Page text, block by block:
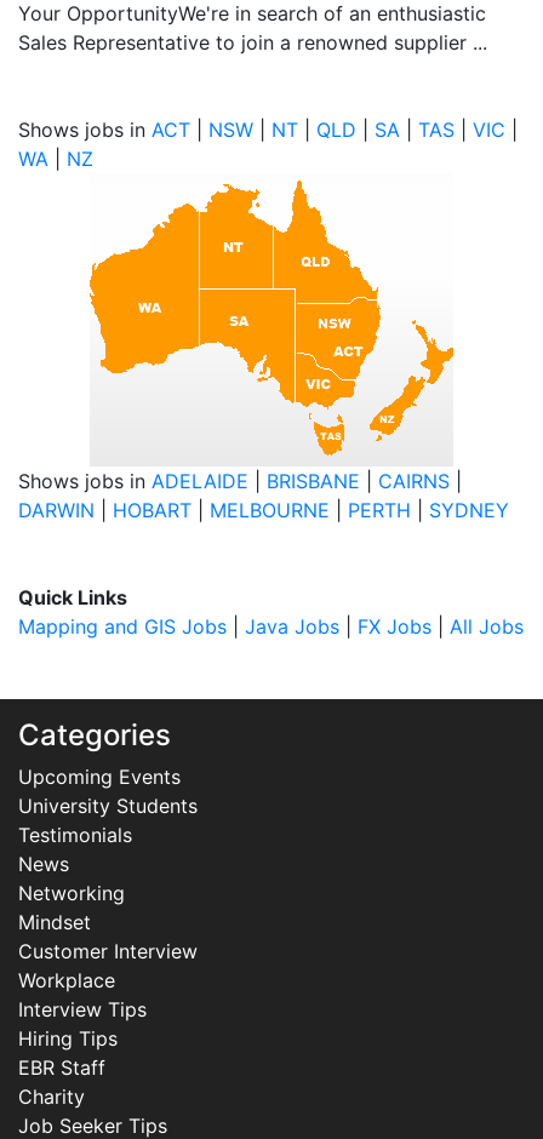
Your OpportunityWe're in search of an enthusiastic
Sales Representative to join a renowned supplier ...
Shows jobs in ACT NSW NT QLD SA TAS VIC
WA
NZ
Shows jobs in ADELAIDE BRISBANE CAIRNS
DARWIN
HOBART MELBOURNE PERTH SYDNEY
Quick Links
Mapping and GIS Jobs
Java Jobs FX Jobs All Jobs
Categories
Upcoming Events
University Students
Testimonials
News
Networking
Mindset
Customer Interview
Workplace
Interview Tips
Hiring Tips
EBR Staff
Charity
Job Seeker Tips